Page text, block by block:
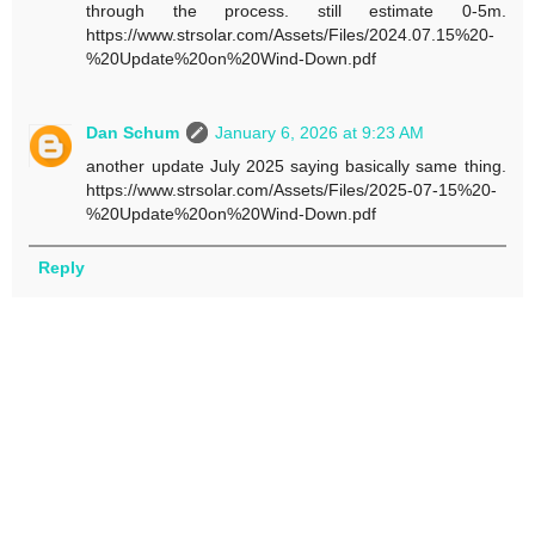
through the process. still estimate 0-5m.
https://www.strsolar.com/Assets/Files/2024.07.15%20-
%20Update%20on%20Wind-Down.pdf
Dan Schum
January 6, 2026 at 9:23 AM
another update July 2025 saying basically same thing.
https://www.strsolar.com/Assets/Files/2025-07-15%20-
%20Update%20on%20Wind-Down.pdf
Reply